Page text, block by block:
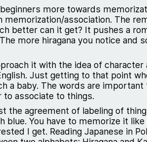
more towards
memorization/association. The
better can it get? It pushes a
more hiragana you notice
it with the idea of
Just getting to that point
a baby. The words are
to associate to things.
the agreement of labeling of
blue. You have to memorize it
I get. Reading Japanese in